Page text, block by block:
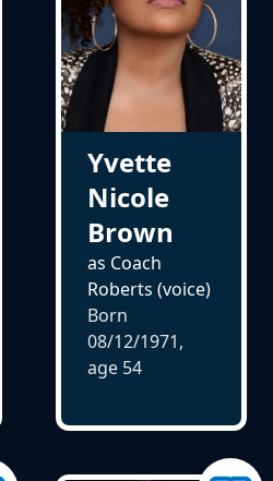
Yvette
Nicole
Brown
as Coach
Roberts (voice)
Born
08/12/1971,
age 54